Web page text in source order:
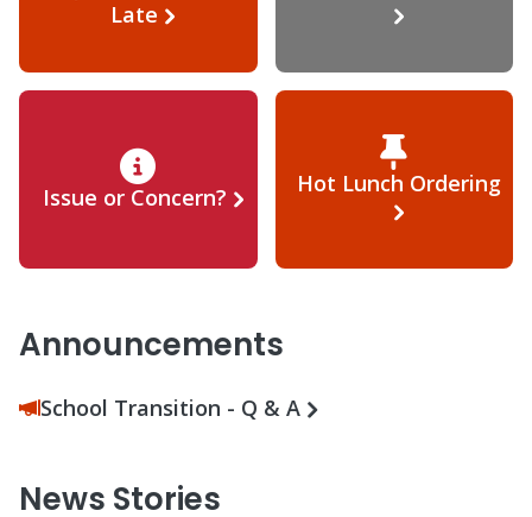
Late
Issue or Concern? Hot Lunch Ordering
Announcements
School Transition - Q & A
News Stories